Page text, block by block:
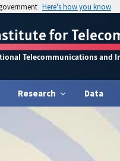
Here's how you know
for
Telecommunications and
Research Data